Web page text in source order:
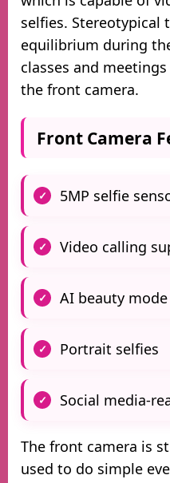
selfies. Stereotypical
equilibrium during
classes and
the front camera.
Front Camera
5MP selfie
Video calling
AI beauty mode
Portrait selfies
Social media-
The front camera is
used to do simple